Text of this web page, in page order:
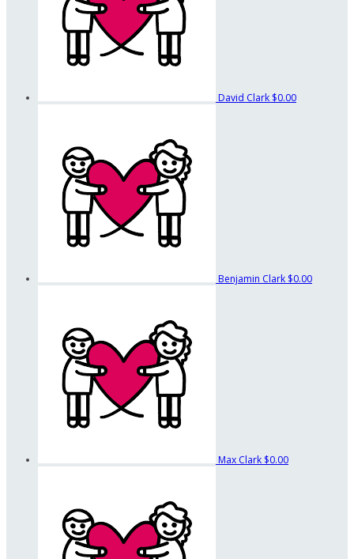
David Clark $0.00
Benjamin Clark $0.00
Max Clark $0.00